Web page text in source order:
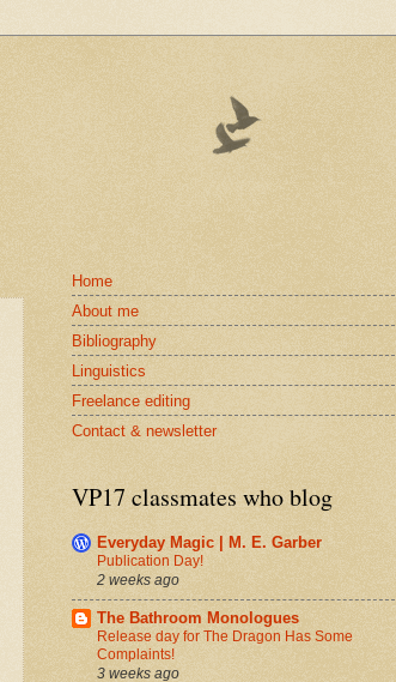
Home
About me
Bibliography
Linguistics
Freelance editing
Contact & newsletter
VP17 classmates who blog
Everyday Magic | M. E. Garber
Publication Day!
2 weeks ago
The Bathroom Monologues
Release day for The Dragon Has Some
Complaints!
3 weeks ago